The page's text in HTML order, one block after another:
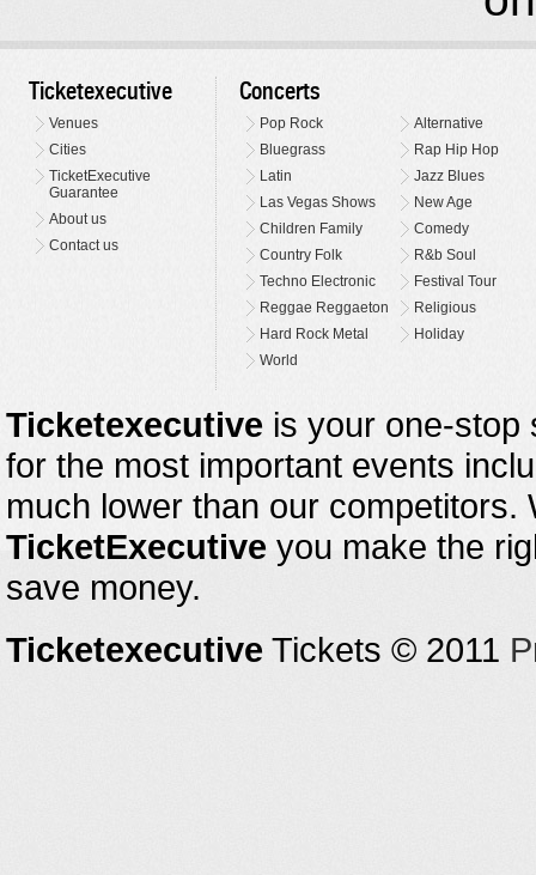
Ticketexecutive
Venues
Cities
TicketExecutive
Guarantee
About us
Contact us
Concerts
Pop Rock
Alternative
Bluegrass
Rap Hip Hop
Latin
Jazz Blues
Las Vegas Shows
New Age
Children Family
Comedy
Country Folk
R&b Soul
Techno Electronic
Festival Tour
Reggae Reggaeton
Religious
Hard Rock Metal
Holiday
World
Ticketexecutive is your one-stop
for the most important events
much lower than our
TicketExecutive you make the
save money.
Ticketexecutive Tickets © 2011